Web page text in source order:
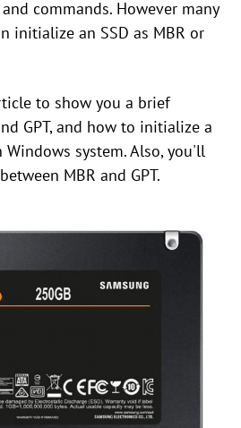
commands. However many
initialize an SSD as MBR or
to show you a brief
GPT, and how to initialize a
Windows system. Also, you'll
MBR and GPT.